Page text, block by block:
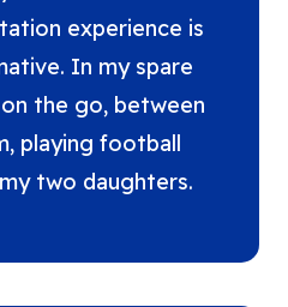
experience is
In my spare
the go, between
playing football
two daughters.